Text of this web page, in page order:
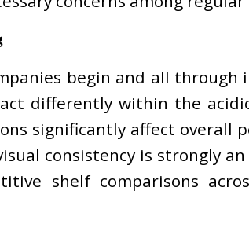
begin and all through
differently within the
significantly affect overall
consistency is strongly
shelf comparisons